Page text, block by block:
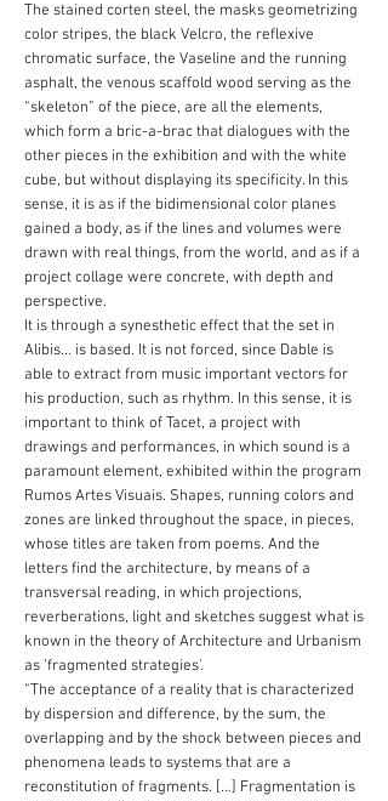
The stained corten steel, the masks geometrizing
color stripes, the black Velcro, the reflexive
chromatic surface, the Vaseline and the running
asphalt, the venous scaffold wood serving as the
“skeleton” of the piece, are all the elements,
which form a bric-a-brac that dialogues with the
other pieces in the exhibition and with the white
cube, but without displaying its specificity. In this
sense, it is as if the bidimensional color planes
gained a body, as if the lines and volumes were
drawn with real things, from the world, and as if a
project collage were concrete, with depth and
perspective.
It is through a synesthetic effect that the set in
Alibis... is based. It is not forced, since Dable is
able to extract from music important vectors for
his production, such as rhythm. In this sense, it is
important to think of Tacet, a project with
drawings and performances, in which sound is a
paramount element, exhibited within the program
Rumos Artes Visuais. Shapes, running colors and
zones are linked throughout the space, in pieces,
whose titles are taken from poems. And the
letters find the architecture, by means of a
transversal reading, in which projections,
reverberations, light and sketches suggest what is
known in the theory of Architecture and Urbanism
as ‘fragmented strategies’.
“The acceptance of a reality that is characterized
by dispersion and difference, by the sum, the
overlapping and by the shock between pieces and
phenomena leads to systems that are a
reconstitution of fragments. […] Fragmentation is